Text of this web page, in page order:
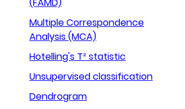
Multiple Correspondence
Analysis (MCA)
Hotelling's T² statistic
Unsupervised classification
Dendrogram